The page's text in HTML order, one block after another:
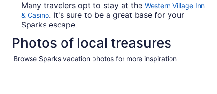
Many travelers opt to stay at the Western Village Inn
& Casino. It's sure to be a great base for your
Sparks escape.
Photos of local treasures
Browse Sparks vacation photos for more inspiration